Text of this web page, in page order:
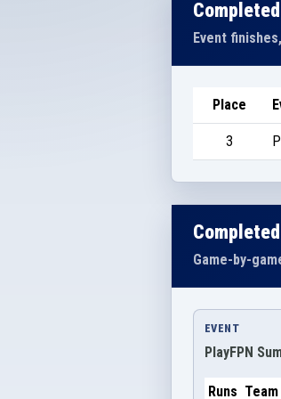
Event
Place
3
Game-by-
EVENT
PlayFPN
Runs Team